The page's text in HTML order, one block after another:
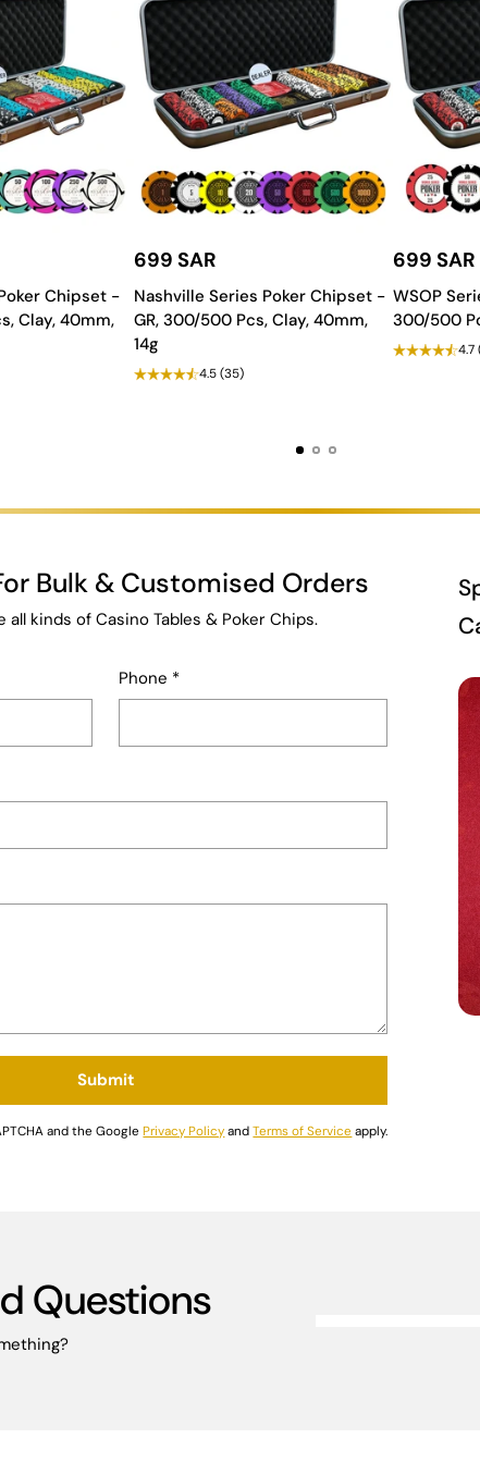
Durability.
stability and longevity.
playing experience, ideal for distributing playing cards .
you to modify colors, features, and to suit your taste
now from Saudi Acesand bring a universe of excitement to
Chipset -
Clay, 40mm,
699 SAR
Nashville Series Poker Chipset -
GR, 300/500 Pcs, Clay, 40mm,
14g
4.5 (35)
699 SAR
WSOP
300/500
4.7
Bulk & Customised Orders
all kinds of Casino Tables & Poker Chips.
Phone *
Submit
and the GooglePrivacy PolicyandTerms of Service apply.
Questions